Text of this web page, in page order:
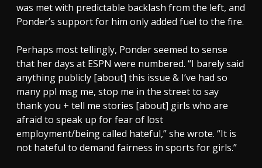
was met with predictable backlash from the left, and
Ponder’s support for him only added fuel to the fire.
Perhaps most tellingly, Ponder seemed to sense
that her days at ESPN were numbered. “I barely said
anything publicly [about] this issue & I’ve had so
many ppl msg me, stop me in the street to say
thank you + tell me stories [about] girls who are
afraid to speak up for fear of lost
employment/being called hateful,” she wrote. “It is
not hateful to demand fairness in sports for girls.”